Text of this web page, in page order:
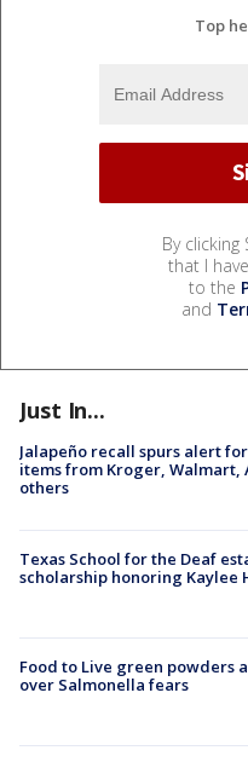
Top
By clicking
that I
to the
and
Just In...
Jalapeño recall spurs alert
items from Kroger, Walmart,
others
Texas School for the Deaf
scholarship honoring Kaylee
Food to Live green powders
over Salmonella fears